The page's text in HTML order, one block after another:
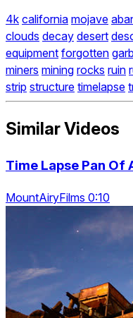
4k california mojave
clouds decay desert
equipment forgotten
miners mining rocks ruin
strip structure timelapse
Similar Videos
Time Lapse Pan Of
MountAiryFilms 0:10